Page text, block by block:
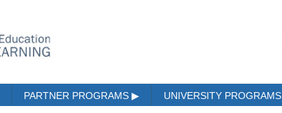
PARTNER PROGRAMS ▶ UNIVERSITY PROGRAMS